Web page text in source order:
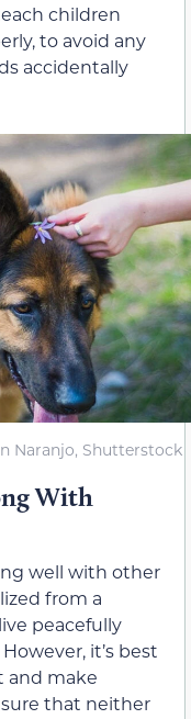
children
to avoid any
accidentally
Naranjo, Shutterstock
With
well with other
from a
peacefully
it’s best
and make
that neither